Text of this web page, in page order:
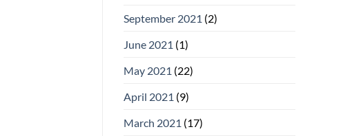
September 2021 (2)
June 2021 (1)
May 2021 (22)
April 2021 (9)
March 2021 (17)